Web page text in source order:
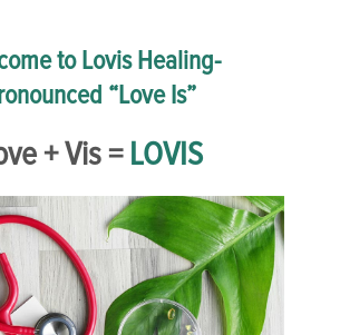
to Lovis Healing-
“Love Is”
+ Vis =LOVIS